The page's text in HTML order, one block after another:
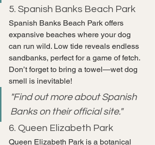
5. Spanish Banks Beach Park
Spanish Banks Beach Park offers
expansive beaches where your dog
can run wild. Low tide reveals endless
sandbanks, perfect for a game of fetch.
Don’t forget to bring a towel—wet dog
smell is inevitable!
"Find out more about Spanish
Banks on their official site."
6. Queen Elizabeth Park
Queen Elizabeth Park is a botanical